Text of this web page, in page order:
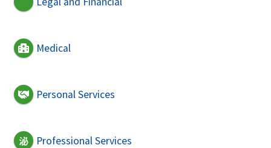
Medical
Personal Services
Professional Services